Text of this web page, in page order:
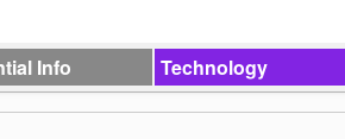
Info Technology